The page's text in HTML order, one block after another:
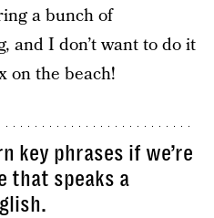
a bunch of
and I don’t want to do it
on the beach!
key phrases if we’re
that speaks a